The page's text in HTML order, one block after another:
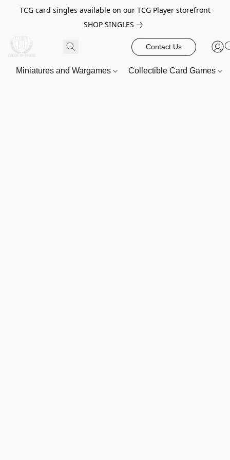
TCG card singles available on our TCG Player storefront
SHOP SINGLES
Contact Us
Miniatures and Wargames Collectible Card Games